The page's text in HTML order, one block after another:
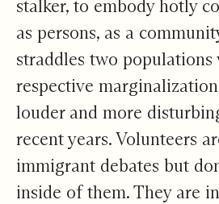
stalker, to embody hotly
as persons, as a
straddles two populations
respective
louder and more
recent years. Volunteers
immigrant debates but
inside of them. They are